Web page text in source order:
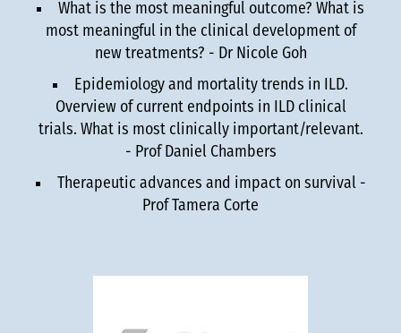
What is the most meaningful outcome? What is
most meaningful in the clinical development of
new treatments? - Dr Nicole Goh
Epidemiology and mortality trends in ILD.
Overview of current endpoints in ILD clinical
trials. What is most clinically important/relevant.
- Prof Daniel Chambers
Therapeutic advances and impact on survival -
Prof Tamera Corte